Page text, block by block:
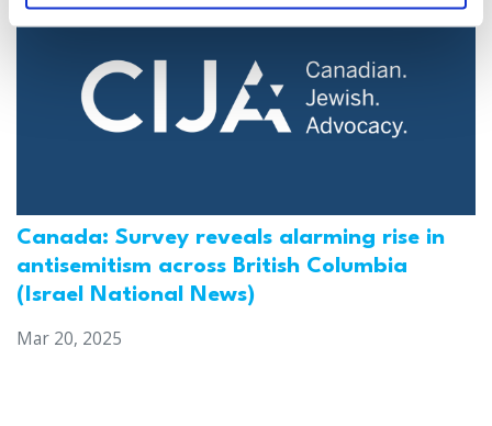
Canada: Survey reveals alarming rise in
antisemitism across British Columbia
(Israel National News)
Mar 20, 2025